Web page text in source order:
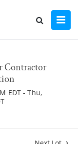
Contractor
EDT - Thu,